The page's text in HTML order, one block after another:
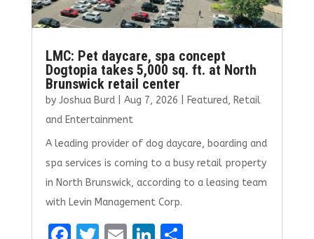
LMC: Pet daycare, spa concept
Dogtopia takes 5,000 sq. ft. at North
Brunswick retail center
by Joshua Burd| Aug 7, 2026 Featured, Retail
and Entertainment
A leading provider of dog daycare, boarding and
spa services is coming to a busy retail property
in North Brunswick, according to a leasing team
with Levin Management Corp.